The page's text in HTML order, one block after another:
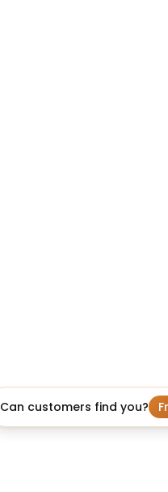
Can customers find you?